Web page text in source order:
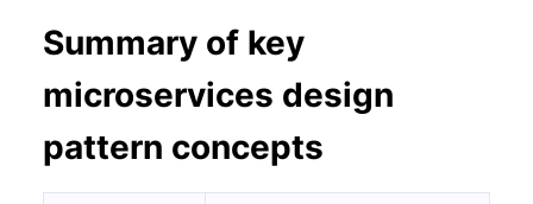
Summary of key
microservices design
pattern concepts